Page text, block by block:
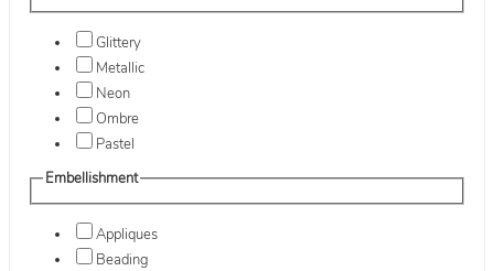
Glittery
Metallic
Neon
Ombre
Pastel
Embellishment
Appliques
Beading